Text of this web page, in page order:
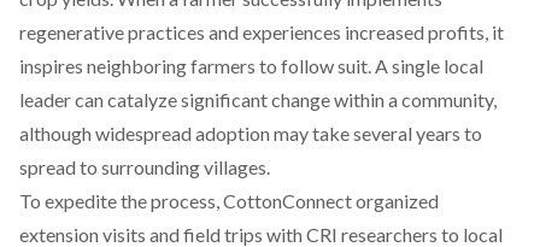
regenerative practices and experiences increased profits, it
inspires neighboring farmers to follow suit. A single local
leader can catalyze significant change within a community,
although widespread adoption may take several years to
spread to surrounding villages.
To expedite the process, CottonConnect organized
extension visits and field trips with CRI researchers to local